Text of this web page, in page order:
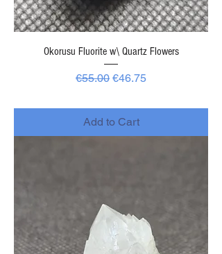
Okorusu Fluorite w\ Quartz Flowers
Regular Price
€55.00 Sale Price
€46.75
Add to Cart